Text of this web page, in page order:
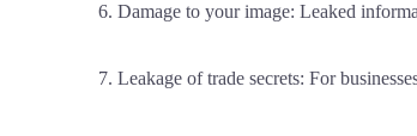
6. Damage to your image: Leaked
7. Leakage of trade secrets: For